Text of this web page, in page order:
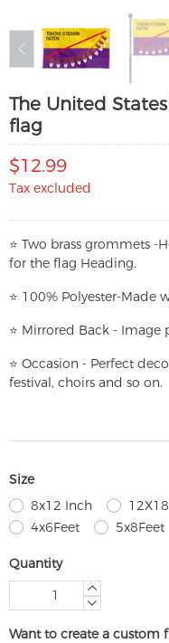
The United
flag
$12.99
Tax excluded
⭐ Two brass grommets -
for the flag Heading.
⭐ 100% Polyester-Made
⭐ Mirrored Back - Image
⭐ Occasion - Perfect
festival, choirs and so on.
Size
8x12 Inch
4x6Feet
5x8Feet
Quantity
Want to create a custom